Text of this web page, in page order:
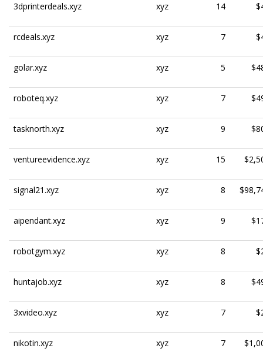
3dprinterdeals.xyz xyz 14
rcdeals.xyz xyz 7
golar.xyz xyz 5
roboteq.xyz xyz 7
tasknorth.xyz xyz 9
ventureevidence.xyz xyz 15
signal21.xyz xyz 8
aipendant.xyz xyz 9
robotgym.xyz xyz 8
huntajob.xyz xyz 8
3xvideo.xyz xyz 7
nikotin.xyz xyz 7